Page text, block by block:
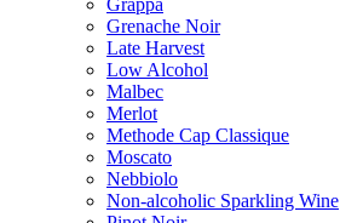
Grappa
Grenache Noir
Late Harvest
Low Alcohol
Malbec
Merlot
Methode Cap Classique
Moscato
Nebbiolo
Non-alcoholic Sparkling Wine